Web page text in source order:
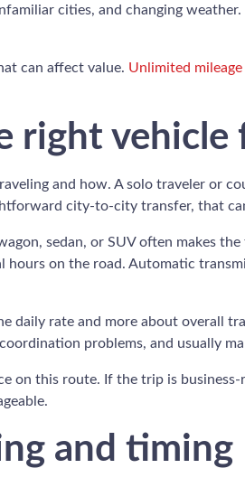
cities, and changing
can affect value. Unlimited mileage
right vehicle
and how. A solo traveler or
city-to-city transfer, that
sedan, or SUV often makes
hours on the road. Automatic
daily rate and more about overall
problems, and usually
on this route. If the trip is
and timing